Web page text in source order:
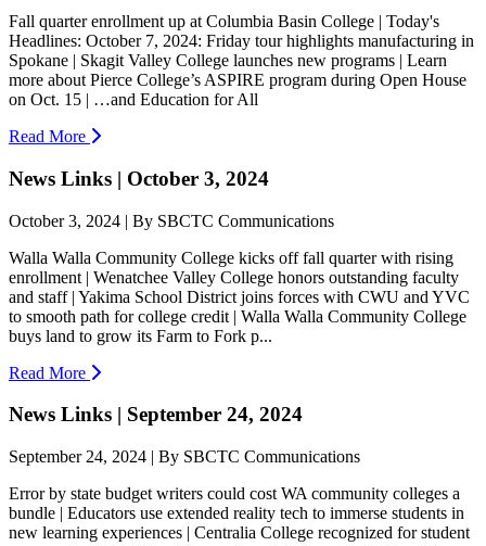
Fall quarter enrollment up at Columbia Basin College | Today's
Headlines: October 7, 2024: Friday tour highlights manufacturing in
Spokane | Skagit Valley College launches new programs | Learn
more about Pierce College’s ASPIRE program during Open House
on Oct. 15 | …and Education for All
Read More
News Links | October 3, 2024
October 3, 2024 | By SBCTC Communications
Walla Walla Community College kicks off fall quarter with rising
enrollment | Wenatchee Valley College honors outstanding faculty
and staff | Yakima School District joins forces with CWU and YVC
to smooth path for college credit | Walla Walla Community College
buys land to grow its Farm to Fork p...
Read More
News Links | September 24, 2024
September 24, 2024 | By SBCTC Communications
Error by state budget writers could cost WA community colleges a
bundle | Educators use extended reality tech to immerse students in
new learning experiences | Centralia College recognized for student